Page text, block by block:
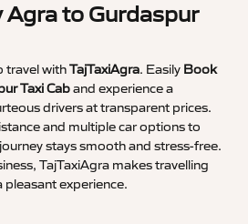
Agra to Gurdaspur
travel withTajTaxiAgra. Easily Book
Taxi Caband experience a
drivers at transparent prices.
and multiple car options to
stays smooth and stress-free.
TajTaxiAgra makes travelling
experience.